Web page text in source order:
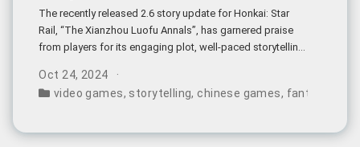
The recently released 2.6 story update for Honkai: Star
Rail, “The Xianzhou Luofu Annals”, has garnered praise
from players for its engaging plot, well-paced storytelling,
borrows its name from an existing novel by Japanese
author Futaro Yamada, hinting at the narrative’s focus on
different worldviews.
Oct 24, 2024
video games, storytelling, chinese games, fantasy